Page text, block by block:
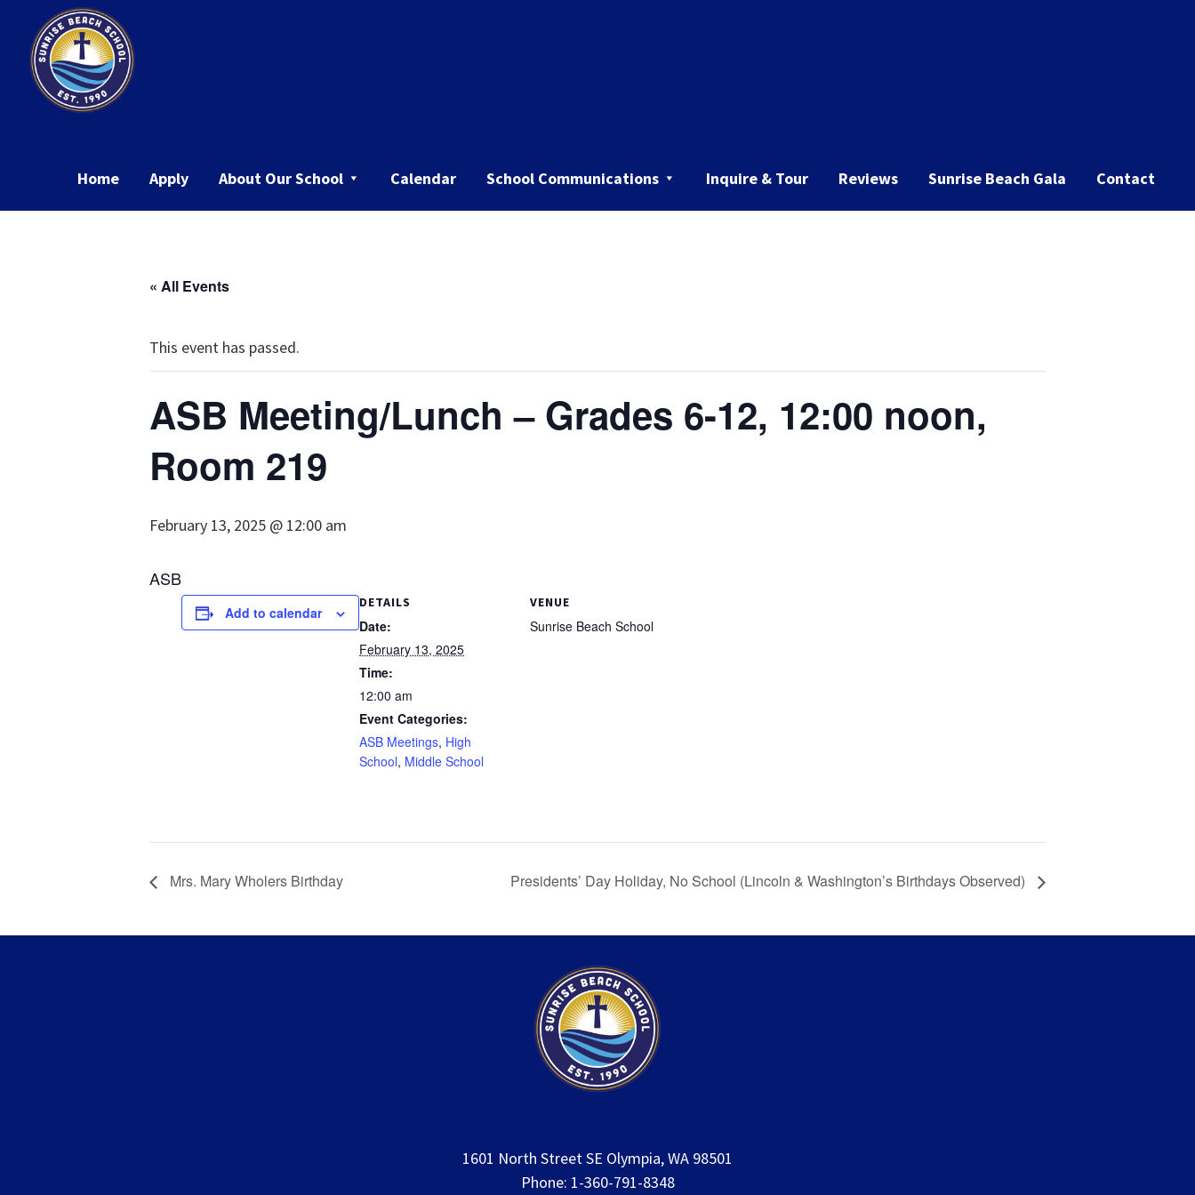
primary
navigation
main
content
Home Apply About Our School Calendar School Communications Inquire & Tour Reviews Sunrise Beach Gala Contact
« All Events
This event has passed.
ASB Meeting/Lunch – Grades 6-12, 12:00 noon,
Room 219
February 13, 2025 @ 12:00 am
ASB
Add to calendar
DETAILS
Date:
February 13, 2025
Time:
12:00 am
Event Categories:
ASB Meetings, High
School, Middle School
VENUE
Sunrise Beach School
Mrs. Mary Wholers Birthday Presidents’ Day Holiday, No School (Lincoln & Washington’s Birthdays Observed)
1601 North Street SE Olympia, WA 98501
Phone: 1-360-791-8348